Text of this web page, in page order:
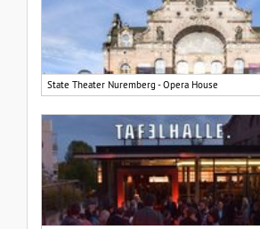
State Theater Nuremberg - Opera House